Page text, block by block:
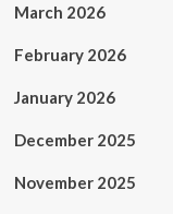
March 2026
February 2026
January 2026
December 2025
November 2025